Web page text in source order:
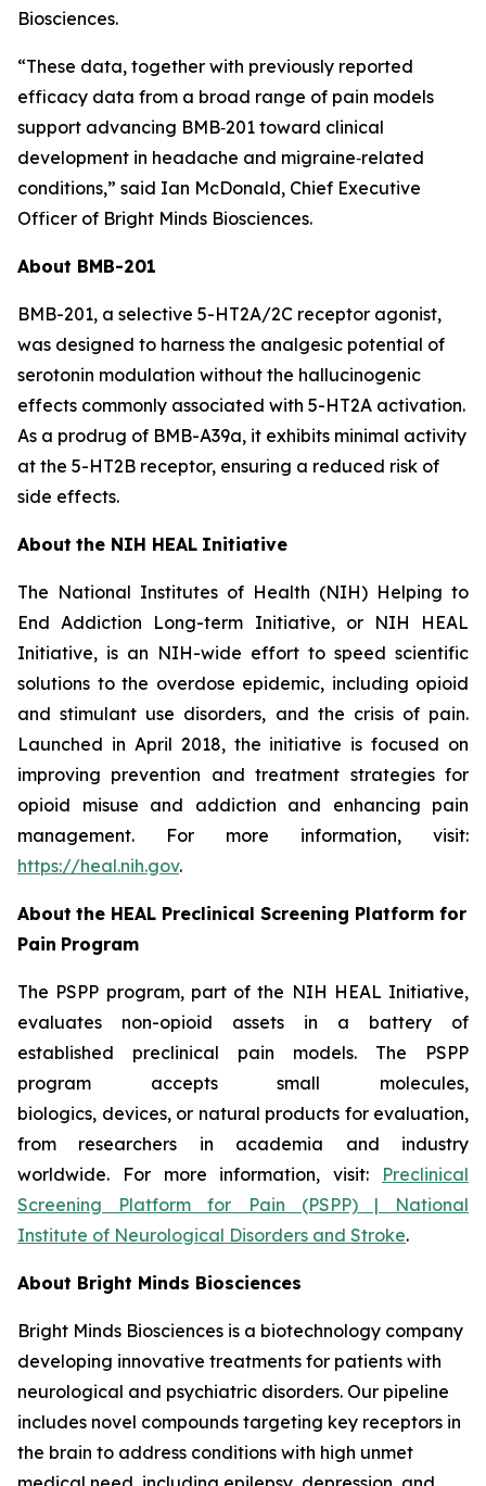
Biosciences.
“These data, together with previously reported
efficacy data from a broad range of pain models
support advancing BMB‑201 toward clinical
development in headache and migraine‑related
conditions,” said Ian McDonald, Chief Executive
Officer of Bright Minds Biosciences.
About BMB-201
BMB-201, a selective 5-HT2A/2C receptor agonist,
was designed to harness the analgesic potential of
serotonin modulation without the hallucinogenic
effects commonly associated with 5-HT2A activation.
As a prodrug of BMB-A39a, it exhibits minimal activity
at the 5-HT2B receptor, ensuring a reduced risk of
side effects.
About the NIH HEAL Initiative
The National Institutes of Health (NIH) Helping to
End Addiction Long-term Initiative, or NIH HEAL
Initiative, is an NIH-wide effort to speed scientific
solutions to the overdose epidemic, including opioid
and stimulant use disorders, and the crisis of pain.
Launched in April 2018, the initiative is focused on
improving prevention and treatment strategies for
opioid misuse and addiction and enhancing pain
management. For more information, visit:
https://heal.nih.gov.
About the HEAL Preclinical Screening Platform for
Pain Program
The PSPP program, part of the NIH HEAL Initiative,
evaluates non-opioid assets in a battery of
established preclinical pain models. The PSPP
program accepts small molecules,
biologics, devices, or natural products for evaluation,
from researchers in academia and industry
worldwide. For more information, visit: Preclinical
Screening Platform for Pain (PSPP) | National
Institute of Neurological Disorders and Stroke.
About Bright Minds Biosciences
Bright Minds Biosciences is a biotechnology company
developing innovative treatments for patients with
neurological and psychiatric disorders. Our pipeline
includes novel compounds targeting key receptors in
the brain to address conditions with high unmet